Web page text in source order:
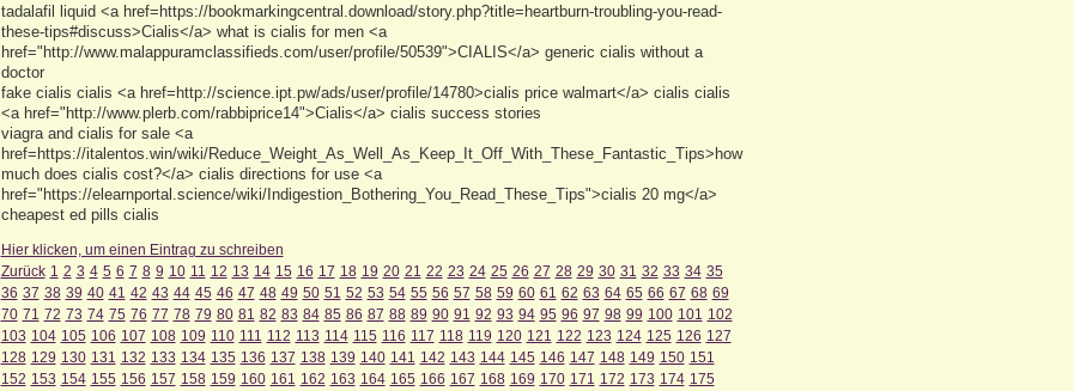
tadalafil liquid <a href=https://bookmarkingcentral.download/story.php?title=heartburn-troubling-you-read-
these-tips#discuss>Cialis</a> what is cialis for men <a
href="http://www.malappuramclassifieds.com/user/profile/50539">CIALIS</a> generic cialis without a
doctor
fake cialis cialis <a href=http://science.ipt.pw/ads/user/profile/14780>cialis price walmart</a> cialis cialis
<a href="http://www.plerb.com/rabbiprice14">Cialis</a> cialis success stories
viagra and cialis for sale <a
href=https://italentos.win/wiki/Reduce_Weight_As_Well_As_Keep_It_Off_With_These_Fantastic_Tips>how
much does cialis cost?</a> cialis directions for use <a
href="https://elearnportal.science/wiki/Indigestion_Bothering_You_Read_These_Tips">cialis 20 mg</a>
cheapest ed pills cialis
Hier klicken, um einen Eintrag zu schreiben
Zurück 1 2 3 4 5 6 7 8 9 10 11 12 13 14 15 16 17 18 19 20 21 22 23 24 25 26 27 28 29 30 31 32 33 34 35
36 37 38 39 40 41 42 43 44 45 46 47 48 49 50 51 52 53 54 55 56 57 58 59 60 61 62 63 64 65 66 67 68 69
70 71 72 73 74 75 76 77 78 79 80 81 82 83 84 85 86 87 88 89 90 91 92 93 94 95 96 97 98 99 100 101 102
103 104 105 106 107 108 109 110 111 112 113 114 115 116 117 118 119 120 121 122 123 124 125 126 127
128 129 130 131 132 133 134 135 136 137 138 139 140 141 142 143 144 145 146 147 148 149 150 151
152 153 154 155 156 157 158 159 160 161 162 163 164 165 166 167 168 169 170 171 172 173 174 175